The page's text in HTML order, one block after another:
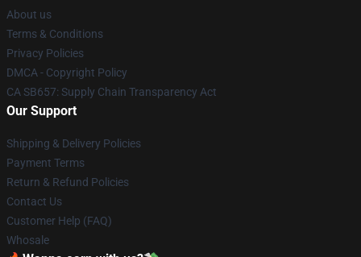
About us
Terms & Conditions
Privacy Policies
DMCA - Copyright Policy
CA SB657: Supply Chain Transparency Act
Our Support
Shipping & Delivery Policies
Payment Terms
Return & Refund Policies
Contact Us
Customer Help (FAQ)
Whosale